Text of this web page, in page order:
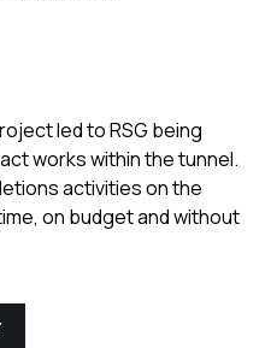
led to RSG being
works within the tunnel.
activities on the
on budget and without